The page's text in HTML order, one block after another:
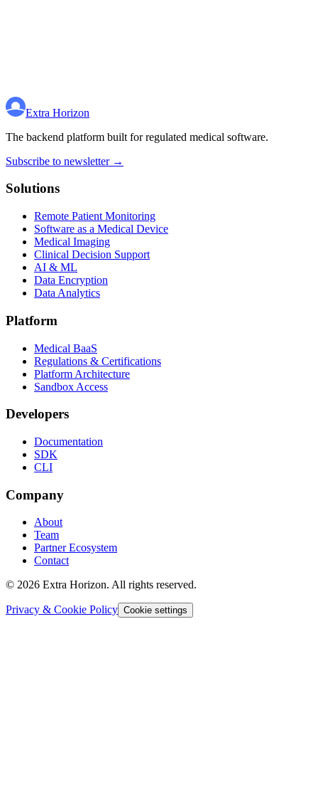
Extra Horizon
The backend platform built for regulated medical software.
Subscribe to newsletter →
Solutions
Remote Patient Monitoring
Software as a Medical Device
Medical Imaging
Clinical Decision Support
AI & ML
Data Encryption
Data Analytics
Platform
Medical BaaS
Regulations & Certifications
Platform Architecture
Sandbox Access
Developers
Documentation
SDK
CLI
Company
About
Team
Partner Ecosystem
Contact
© 2026 Extra Horizon. All rights reserved.
Privacy & Cookie Policy Cookie settings